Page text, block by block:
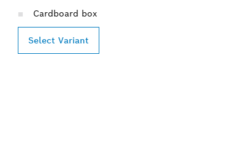
Cardboard box
Select Variant